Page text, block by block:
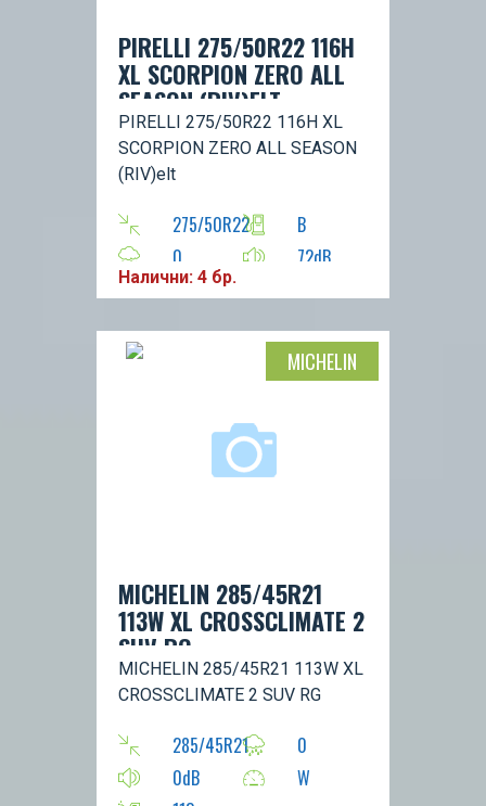
PIRELLI 275/50R22 116H
XL SCORPION ZERO ALL
SEASON (RIV)ELT
PIRELLI 275/50R22 116H XL
SCORPION ZERO ALL SEASON
(RIV)elt
275/50R22
B
0
72dB
H
Налични: 4 бр.
MICHELIN 285/45R21
113W XL CROSSCLIMATE 2
SUV RG
MICHELIN 285/45R21 113W XL
CROSSCLIMATE 2 SUV RG
285/45R21
0
0dB
W
MICHELIN